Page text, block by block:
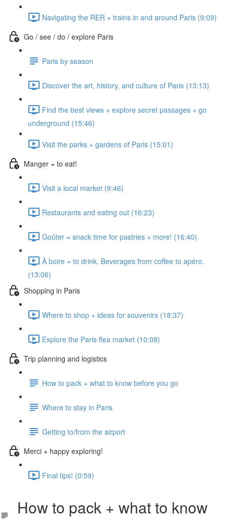
Navigating the RER + trains in and around Paris (9:09)
Go / see / do / explore Paris
Paris by season
Discover the art, history, and culture of Paris (13:13)
Find the best views + explore secret passages + go
underground (15:46)
Visit the parks + gardens of Paris (15:01)
Manger = to eat!
Visit a local market (9:46)
Restaurants and eating out (16:23)
Goûter = snack time for pastries + more! (16:40)
À boire = to drink. Beverages from coffee to apéro.
(13:06)
Shopping in Paris
Where to shop + ideas for souvenirs (18:37)
Explore the Paris flea market (10:08)
Trip planning and logistics
How to pack + what to know before you go
Where to stay in Paris
Getting to/from the airport
Merci + happy exploring!
Final tips! (0:59)
How to pack + what to know